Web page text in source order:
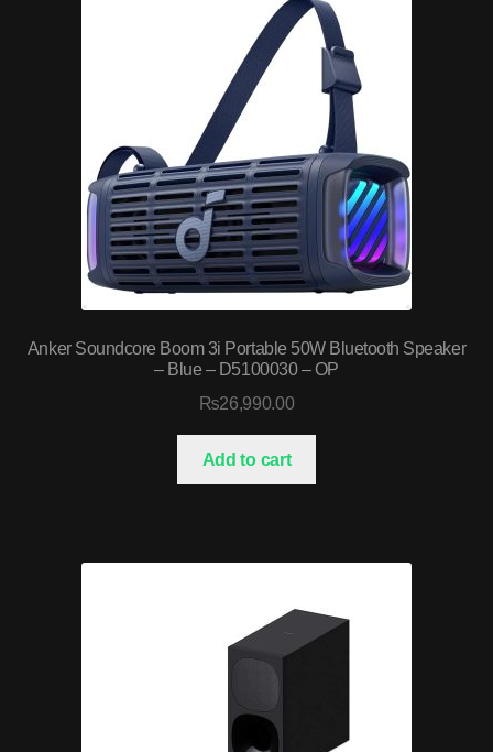
Anker Soundcore Boom 3i Portable 50W Bluetooth Speaker
– Blue – D5100030 – OP
₨26,990.00
Add to cart